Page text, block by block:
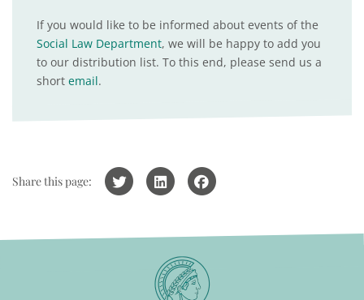
If you would like to be informed about events of the
Social Law Department, we will be happy to add you
to our distribution list. To this end, please send us a
short email.
Share this page: